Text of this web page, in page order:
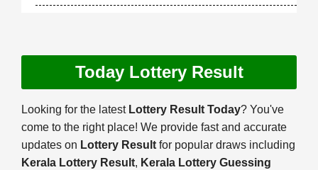
Today Lottery Result
Looking for the latest Lottery Result Today? You've
come to the right place! We provide fast and accurate
updates on Lottery Result for popular draws including
Kerala Lottery Result, Kerala Lottery Guessing